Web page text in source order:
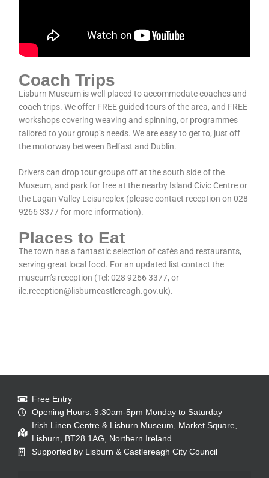
Coach Trips
Lisburn Museum is well-placed to accommodate coaches and
coach trips. We offer FREE guided tours of the area, and FREE
workshops covering weaving and spinning, or programmes
tailored to your group’s needs. We are easy to get to, just off
the motorway between Belfast and Dublin.
Drivers can drop tour groups off at the south side of the
Museum, and park for free at the nearby Island Civic Centre or
the Lagan Valley Leisureplex (please contact reception on 028
9266 3377 for more information).
Places to Eat
The town has a fantastic selection of cafés and restaurants,
serving great local food. For an updated list contact the
museum’s reception (Tel: 028 9266 3377, or
ilc.reception@lisburncastlereagh.gov.uk).
Free Entry
Opening Hours: 9.30am-5pm Monday to Saturday
Irish Linen Centre & Lisburn Museum, Market Square,
Lisburn, BT28 1AG, Northern Ireland.
Supported by Lisburn & Castlereagh City Council